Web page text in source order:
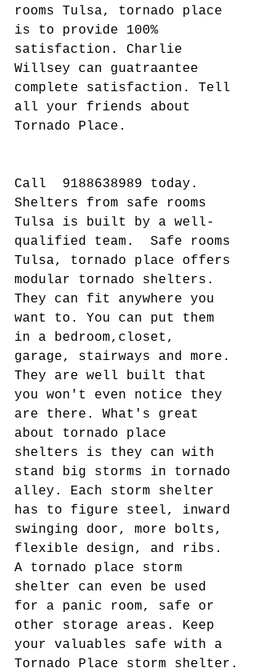
rooms Tulsa, tornado place
is to provide 100%
satisfaction. Charlie
Willsey can guatraantee
complete satisfaction. Tell
all your friends about
Tornado Place.
Call  9188638989 today.
Shelters from safe rooms
Tulsa is built by a well-
qualified team.  Safe rooms
Tulsa, tornado place offers
modular tornado shelters.
They can fit anywhere you
want to. You can put them
in a bedroom,closet,
garage, stairways and more.
They are well built that
you won't even notice they
are there. What's great
about tornado place
shelters is they can with
stand big storms in tornado
alley. Each storm shelter
has to figure steel, inward
swinging door, more bolts,
flexible design, and ribs.
A tornado place storm
shelter can even be used
for a panic room, safe or
other storage areas. Keep
your valuables safe with a
Tornado Place storm shelter.